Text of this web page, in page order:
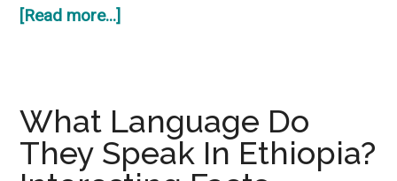
[Read more...]about
They
Speak
In
What Language Do
They Speak In Ethiopia?